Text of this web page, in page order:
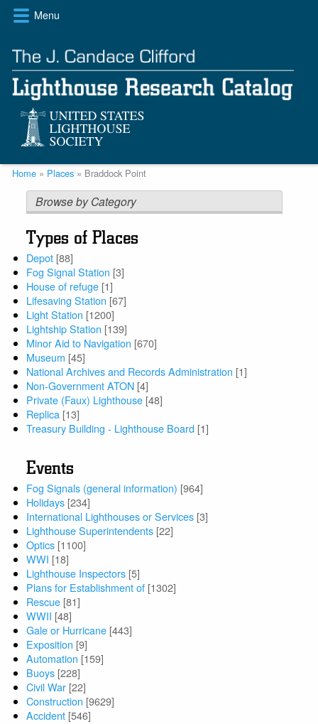
Skip
content
Menu
Breadcrumb
Home Places Braddock Point
Browse by Category
Types of Places
Depot [88]
Fog Signal Station [3]
House of refuge [1]
Lifesaving Station [67]
Light Station [1200]
Lightship Station [139]
Minor Aid to Navigation [670]
Museum [45]
National Archives and Records Administration [1]
Non-Government ATON [4]
Private (Faux) Lighthouse [48]
Replica [13]
Treasury Building - Lighthouse Board [1]
Events
Fog Signals (general information) [964]
Holidays [234]
International Lighthouses or Services [3]
Lighthouse Superintendents [22]
Optics [1100]
WWI [18]
Lighthouse Inspectors [5]
Plans for Establishment of [1302]
Rescue [81]
WWII [48]
Gale or Hurricane [443]
Exposition [9]
Automation [159]
Buoys [228]
Civil War [22]
Construction [9629]
Accident [546]